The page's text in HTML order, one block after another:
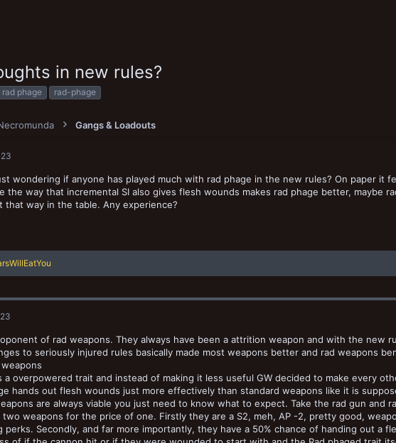
in new rules?
rad phage rad-phage
Gangs & Loadouts
wondering if anyone has played much with rad phage in the new rules? On paper it
the way that incremental SI also gives flesh wounds makes rad phage better, maybe
that way in the table. Any experience?
of rad weapons. They always have been a attrition weapon and with the new
to seriously injured rules basically made most weapons better and rad weapons
a overpowered trait and instead of making it less useful GW decided to make every
hands out flesh wounds just more effectively than standard weapons like it is
are always viable you just need to know what to expect. Take the rad gun and
weapons for the price of one. Firstly they are a S2, meh, AP -2, pretty good,
perks. Secondly, and far more importantly, they have a 50% chance of handing out a